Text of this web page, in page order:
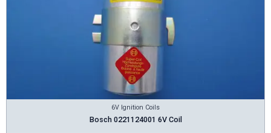
6V Ignition Coils
Bosch 0221124001 6V Coil